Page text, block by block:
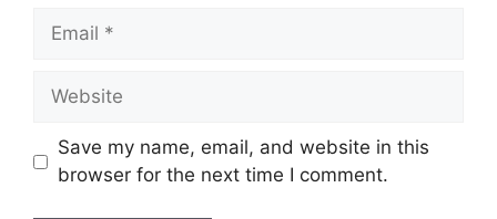
Email
Website
Save my name, email, and website in this
browser for the next time I comment.